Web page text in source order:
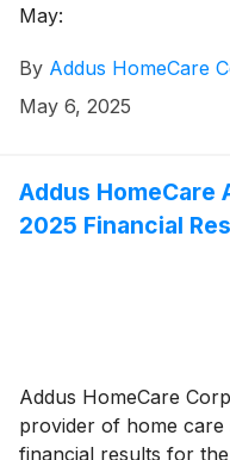
May:
By Addus HomeCare
May 6, 2025
Addus HomeCare
2025 Financial
Addus HomeCare
provider of home care
financial results for